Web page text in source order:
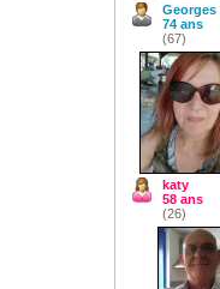
Georges
74 ans
(67)
katy
58 ans
(26)